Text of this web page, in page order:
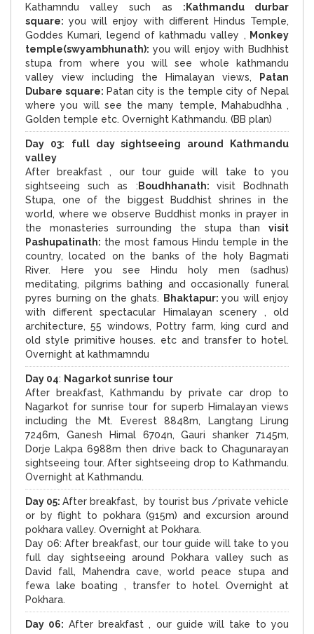
Kathamndu valley such as :Kathmandu durbar
square: you will enjoy with different Hindus Temple,
Goddes Kumari, legend of kathmadu valley , Monkey
temple(swyambhunath): you will enjoy with Budhhist
stupa from where you will see whole kathmandu
valley view including the Himalayan views,
Patan
Dubare square: Patan city is the temple city of Nepal
where you will see the many temple, Mahabudhha ,
Golden temple etc. Overnight Kathmandu. (BB plan)
Day 03: full day sightseeing around
Kathmandu
valley
After breakfast , our tour guide will take to you
sightseeing such as : Boudhhanath: visit Bodhnath
Stupa, one of the biggest Buddhist shrines in the
world, where we observe Buddhist monks in prayer in
the monasteries surrounding the stupa than visit
Pashupatinath: the most famous Hindu temple in the
country, located on the banks of the holy Bagmati
River. Here you see Hindu holy men (sadhus)
meditating, pilgrims bathing and occasionally funeral
pyres burning on the ghats.
Bhaktapur: you will enjoy
with different spectacular Himalayan scenery , old
architecture, 55 windows, Pottry farm, king curd and
old style primitive houses. etc and transfer to hotel.
Overnight at kathmamndu
Day 04: Nagarkot sunrise tour
After breakfast, Kathmandu by private car drop to
Nagarkot for sunrise tour for superb Himalayan views
including the Mt. Everest 8848m, Langtang Lirung
7246m, Ganesh Himal 6704n, Gauri shanker 7145m,
Dorje Lakpa 6988m then drive back to Chagunarayan
sightseeing tour. After sightseeing drop to Kathmandu.
Overnight at Kathmandu.
Day 05:After breakfast, by tourist bus /private vehicle
or by flight to pokhara (915m) and excursion around
pokhara valley. Overnight at Pokhara.
Day 06: After breakfast, our tour guide will take to you
full day sightseeing around Pokhara valley such as
David fall, Mahendra cave, world peace stupa and
fewa lake boating , transfer to hotel. Overnight at
Pokhara.
Day 06: After breakfast , our guide will take to you